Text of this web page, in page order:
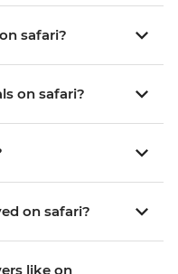
safari?
on safari?
on safari?
like on